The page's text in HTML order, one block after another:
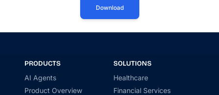
Download
PRODUCTS
AI Agents
Product Overview
SOLUTIONS
Healthcare
Financial Services